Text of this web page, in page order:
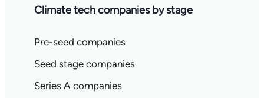
Climate tech companies by stage
Pre-seed companies
Seed stage companies
Series A companies